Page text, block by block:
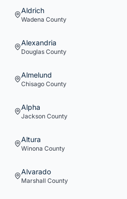
Aldrich
Wadena County
Alexandria
Douglas County
Almelund
Chisago County
Alpha
Jackson County
Altura
Winona County
Alvarado
Marshall County